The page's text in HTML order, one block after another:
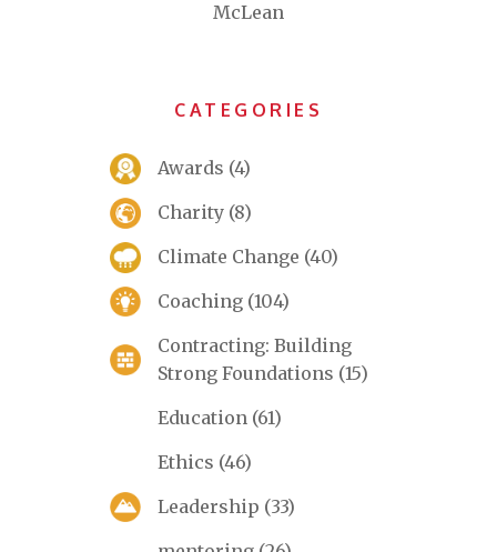
McLean
CATEGORIES
Awards (4)
Charity (8)
Climate Change (40)
Coaching (104)
Contracting: Building
Strong Foundations (15)
Education (61)
Ethics (46)
Leadership (33)